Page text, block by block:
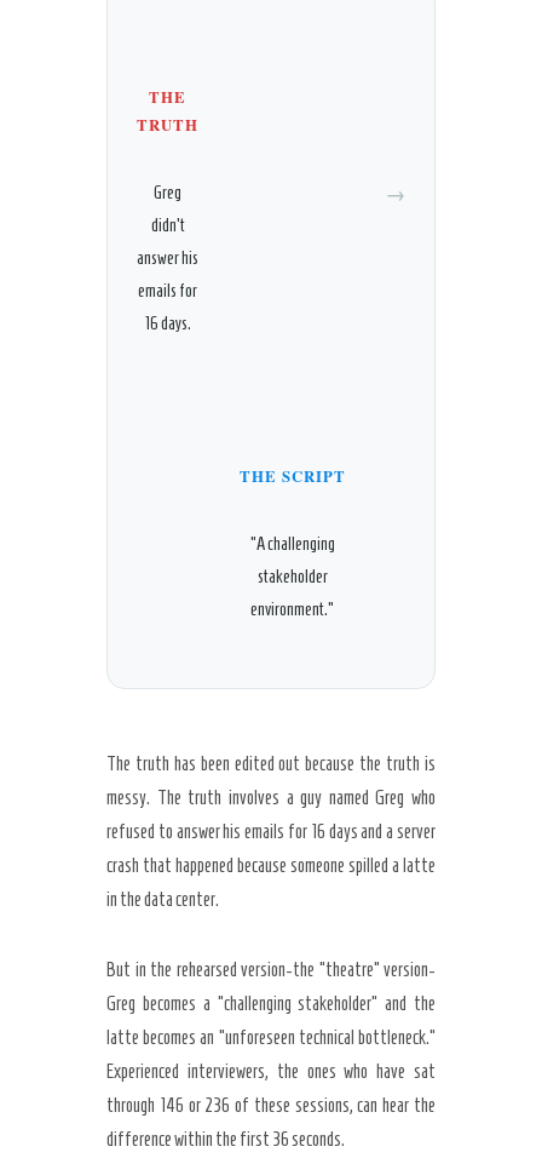
THE
TRUTH
Greg
didn’t
answer his
emails for
16 days.
→
THE SCRIPT
“A challenging
stakeholder
environment.”
The truth has been edited out because the truth is
messy. The truth involves a guy named Greg who
refused to answer his emails for 16 daysand a server
crash that happened because someone spilled a latte
in the data center.
But in the rehearsed version-the “theatre” version-
Greg becomes a “challenging stakeholder” and the
latte becomes an “unforeseen technical bottleneck.”
Experienced interviewers, the ones who have sat
through 146 or 236 of these sessions, can hear the
difference within the first 36 seconds.